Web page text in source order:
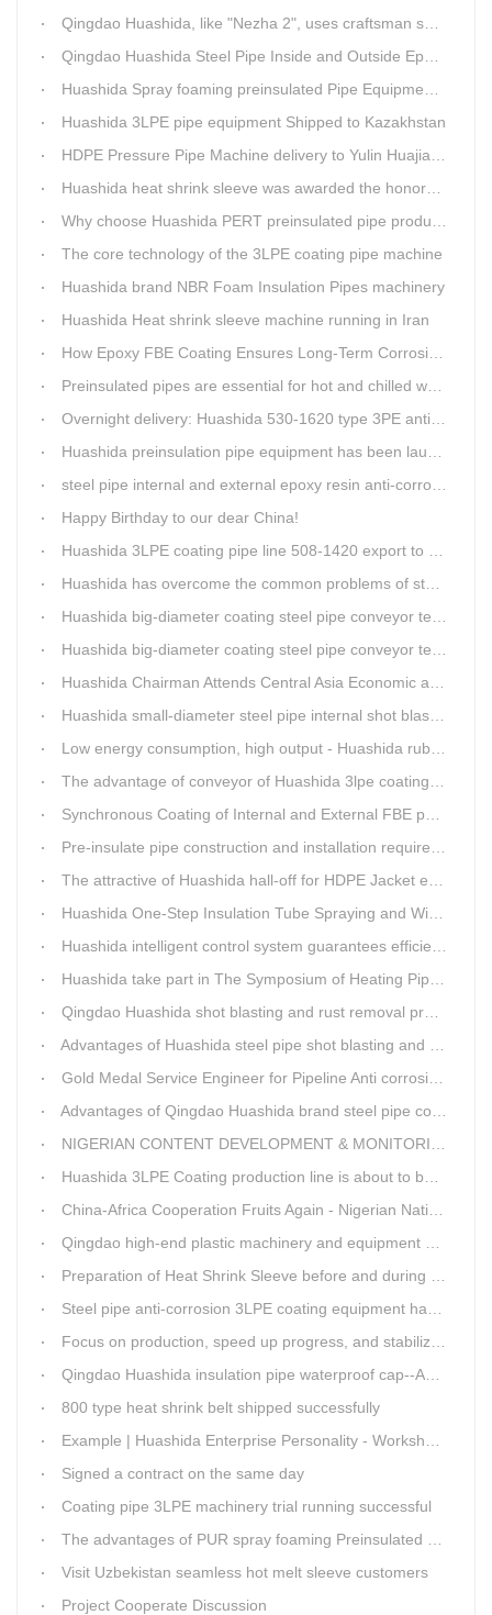
Qingdao Huashida, like "Nezha 2", uses craftsman spirit to create high-quality products made in China
Qingdao Huashida Steel Pipe Inside and Outside Epoxy FBE Anti-Corrosion Production Line Is The First Choice for pipeline anti-corrosion
Huashida Spray foaming preinsulated Pipe Equipment in Saudi Arabia
Huashida 3LPE pipe equipment Shipped to Kazakhstan
HDPE Pressure Pipe Machine delivery to Yulin Huajian Pipeline Co., Ltd.
Huashida heat shrink sleeve was awarded the honorary title of Top Ten Outstanding Partner by User
Why choose Huashida PERT preinsulated pipe production line?
The core technology of the 3LPE coating pipe machine
Huashida brand NBR Foam Insulation Pipes machinery
Huashida Heat shrink sleeve machine running in Iran
How Epoxy FBE Coating Ensures Long-Term Corrosion Resistance for Steel Pipes
Preinsulated pipes are essential for hot and chilled water pipelines.
Overnight delivery: Huashida 530-1620 type 3PE anti-corrosion production line set off for Russia
Huashida preinsulation pipe equipment has been launched to Shaanxi for pipeline project.
steel pipe internal and external epoxy resin anti-corrosion production line
Happy Birthday to our dear China!
Huashida 3LPE coating pipe line 508-1420 export to Russia
Huashida has overcome the common problems of steel pipe internal and external anti-corrosion equipment in technology
Huashida big-diameter coating steel pipe conveyor technology
Huashida big-diameter coating steel pipe conveyor technology
Huashida Chairman Attends Central Asia Economic and Cultural Forum Interview
Huashida small-diameter steel pipe internal shot blasting technology
Low energy consumption, high output - Huashida rubber and plastic foam production line
The advantage of conveyor of Huashida 3lpe coating line
Synchronous Coating of Internal and External FBE powder for steel pipe anticorrosion
Pre-insulate pipe construction and installation requirements and air tightness experiment and how to do?
The attractive of Huashida hall-off for HDPE Jacket extrusion line
Huashida One-Step Insulation Tube Spraying and Winding Equipment Seven Technological Innovations
Huashida intelligent control system guarantees efficient production of spray winding equipment
Huashida take part in The Symposium of Heating Pipeline Network System
Qingdao Huashida shot blasting and rust removal production line advantages
Advantages of Huashida steel pipe shot blasting and rust removal equipment
Gold Medal Service Engineer for Pipeline Anti corrosion Equipment“Mr.Zhang”
Advantages of Qingdao Huashida brand steel pipe conveying system
NIGERIAN CONTENT DEVELOPMENT & MONITORING BOARD Visited Huashida
Huashida 3LPE Coating production line is about to be shipped to Nigeria
China-Africa Cooperation Fruits Again - Nigerian National Petroleum Corporation Delegation Visits Huasta 3PE Pipeline Anti-corrosion Production Line
Qingdao high-end plastic machinery and equipment expert workstation settled in Qingdao Huashida
Preparation of Heat Shrink Sleeve before and during Construction
Steel pipe anti-corrosion 3LPE coating equipment has been successfully debugged.
Focus on production, speed up progress, and stabilize quality
Qingdao Huashida insulation pipe waterproof cap--Advantages
800 type heat shrink belt shipped successfully
Example | Huashida Enterprise Personality - Workshop Director Zhang Yongga
Signed a contract on the same day
Coating pipe 3LPE machinery trial running successful
The advantages of PUR spray foaming Preinsulated pipe process
Visit Uzbekistan seamless hot melt sleeve customers
Project Cooperate Discussion